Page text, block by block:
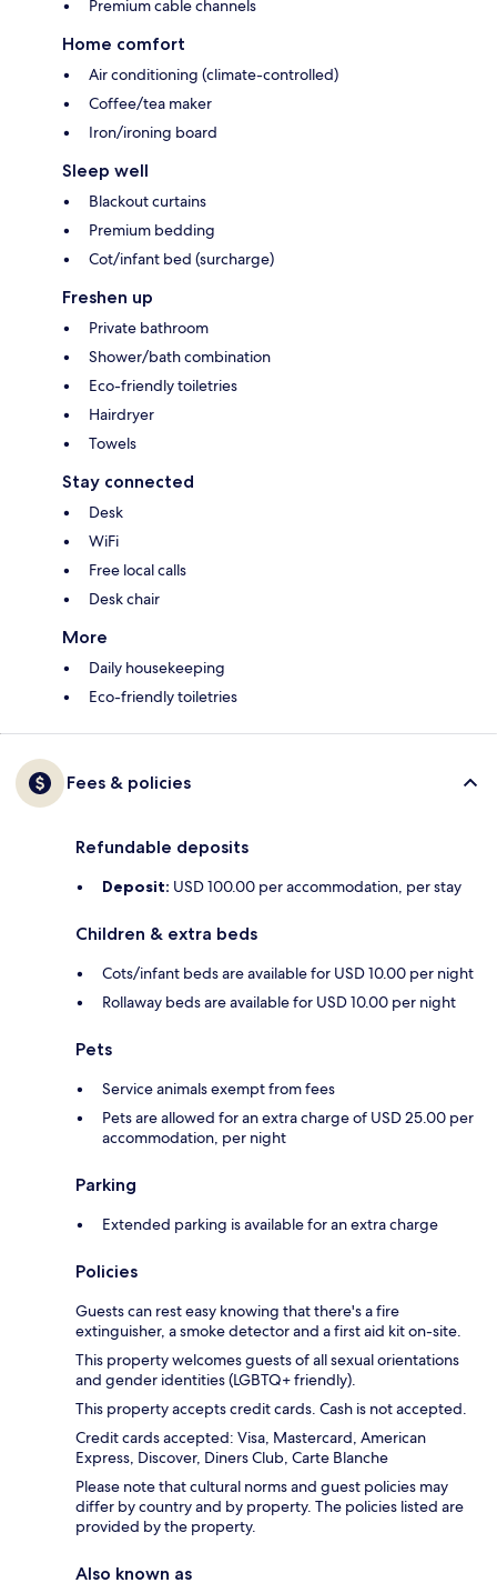
Premium cable channels
Home comfort
Air conditioning (climate-controlled)
Coffee/tea maker
Iron/ironing board
Sleep well
Blackout curtains
Premium bedding
Cot/infant bed (surcharge)
Freshen up
Private bathroom
Shower/bath combination
Eco-friendly toiletries
Hairdryer
Towels
Stay connected
Desk
WiFi
Free local calls
Desk chair
More
Daily housekeeping
Eco-friendly toiletries
Fees & policies
Refundable deposits
Deposit: USD 100.00 per accommodation, per stay
Children & extra beds
Cots/infant beds are available for USD 10.00 per night
Rollaway beds are available for USD 10.00 per night
Pets
Service animals exempt from fees
Pets are allowed for an extra charge of USD 25.00 per
accommodation, per night
Parking
Extended parking is available for an extra charge
Policies
Guests can rest easy knowing that there's a fire
extinguisher, a smoke detector and a first aid kit on-site.
This property welcomes guests of all sexual orientations
and gender identities (LGBTQ+ friendly).
This property accepts credit cards. Cash is not accepted.
Credit cards accepted: Visa, Mastercard, American
Express, Discover, Diners Club, Carte Blanche
Please note that cultural norms and guest policies may
differ by country and by property. The policies listed are
provided by the property.
Also known as